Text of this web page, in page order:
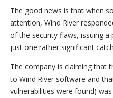
The good news is that when
attention, Wind River
of the security flaws, issuing
just one rather significant
The company is claiming that
to Wind River software and
vulnerabilities were found)